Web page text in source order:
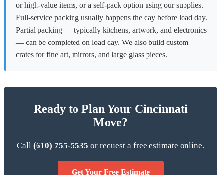
or high-value items, or a self-pack option using our supplies.
Full-service packing usually happens the day before load day.
Partial packing — typically kitchens, artwork, and electronics
— can be completed on load day. We also build custom
crates for fine art, mirrors, and large glass pieces.
Ready to Plan Your Cincinnati
Move?
Call (610) 755-5535 or request a free estimate online.
Get Your Free Estimate